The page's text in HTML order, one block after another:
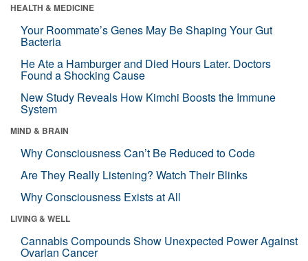
HEALTH & MEDICINE
Your Roommate’s Genes May Be Shaping Your Gut
Bacteria
He Ate a Hamburger and Died Hours Later. Doctors
Found a Shocking Cause
New Study Reveals How Kimchi Boosts the Immune
System
MIND & BRAIN
Why Consciousness Can’t Be Reduced to Code
Are They Really Listening? Watch Their Blinks
Why Consciousness Exists at All
LIVING & WELL
Cannabis Compounds Show Unexpected Power Against
Ovarian Cancer